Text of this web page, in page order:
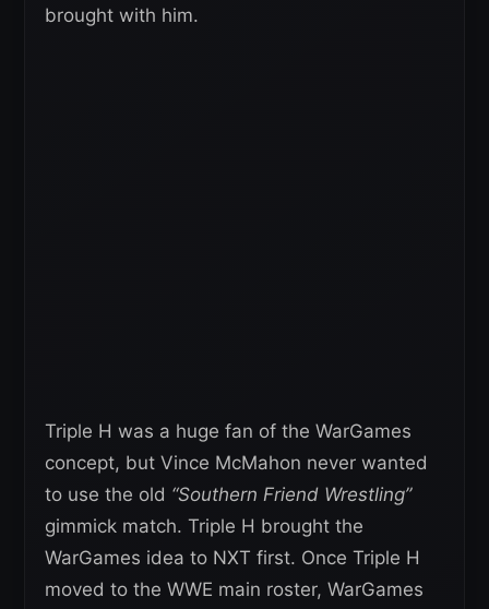
brought with him.
Triple H was a huge fan of the WarGames
concept, but Vince McMahon never wanted
to use the old “Southern Friend Wrestling”
gimmick match. Triple H brought the
WarGames idea to NXT first. Once Triple H
moved to the WWE main roster, WarGames